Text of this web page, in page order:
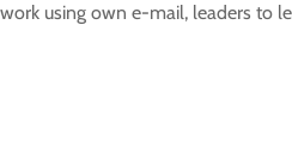
using own e-mail, leaders to